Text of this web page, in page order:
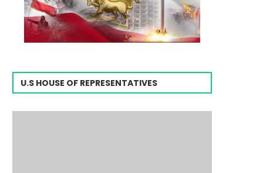
U.S HOUSE OF REPRESENTATIVES